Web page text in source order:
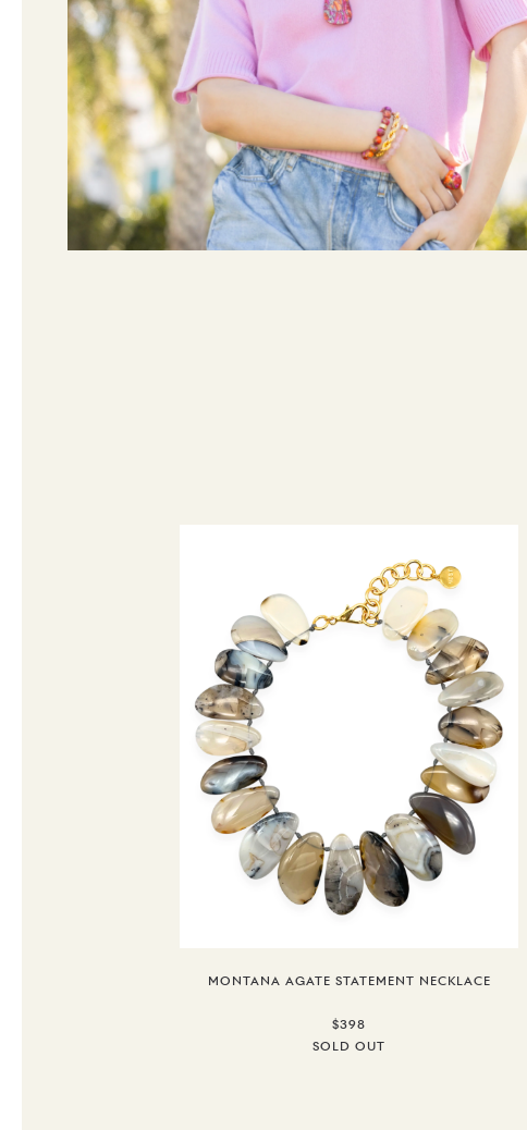
MONTANA AGATE STATEMENT NECKLACE
$398
SOLD OUT